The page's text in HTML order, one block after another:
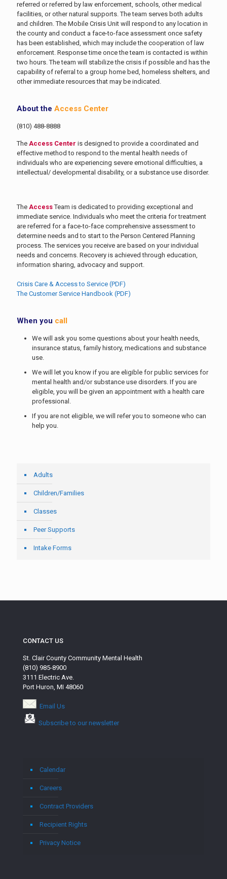
referred or referred by law enforcement, schools, other medical
facilities, or other natural supports. The team serves both adults
and children. The Mobile Crisis Unit will respond to any location in
the county and conduct a face-to-face assessment once safety
has been established, which may include the cooperation of law
enforcement. Response time once the team is contacted is within
two hours. The team will stabilize the crisis if possible and has the
capability of referral to a group home bed, homeless shelters, and
other immediate resources that may be indicated.
About the Access Center
(810) 488-8888
The Access Center is designed to provide a coordinated and
effective method to respond to the mental health needs of
individuals who are experiencing severe emotional difficulties, a
intellectual/ developmental disability, or a substance use disorder.
The AccessTeam is dedicated to providing exceptional and
immediate service. Individuals who meet the criteria for treatment
are referred for a face-to-face comprehensive assessment to
determine needs and to start to the Person Centered Planning
process. The services you receive are based on your individual
needs and concerns. Recovery is achieved through education,
information sharing, advocacy and support.
Crisis Care & Access to Service (PDF)
The Customer Service Handbook (PDF)
When you call
We will ask you some questions about your health needs,
insurance status, family history, medications and substance
use.
We will let you know if you are eligible for public services for
mental health and/or substance use disorders. If you are
eligible, you will be given an appointment with a health care
professional.
If you are not eligible, we will refer you to someone who can
help you.
Adults
Children/Families
Classes
Peer Supports
Intake Forms
CONTACT US
St. Clair County Community Mental Health
(810) 985-8900
3111 Electric Ave.
Port Huron, MI 48060
Email Us
Subscribe to our newsletter
Calendar
Careers
Contract Providers
Recipient Rights
Privacy Notice